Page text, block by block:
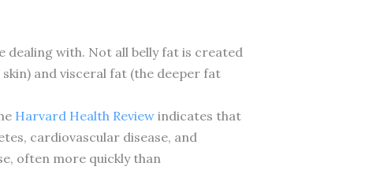
dealing with. Not all belly fat is created
and visceral fat (the deeper fat
Harvard Health Reviewindicates that
cardiovascular disease, and
often more quickly than